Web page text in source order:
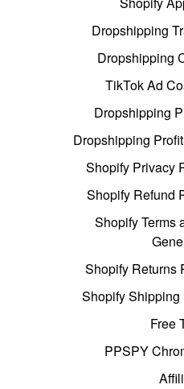
Dropshipping
Dropshipping
TikTok Ad
Dropshipping
Dropshipping
Shopify Privacy
Shopify Refund
Shopify Terms
Shopify Returns
Shopify
Free
PPSPY